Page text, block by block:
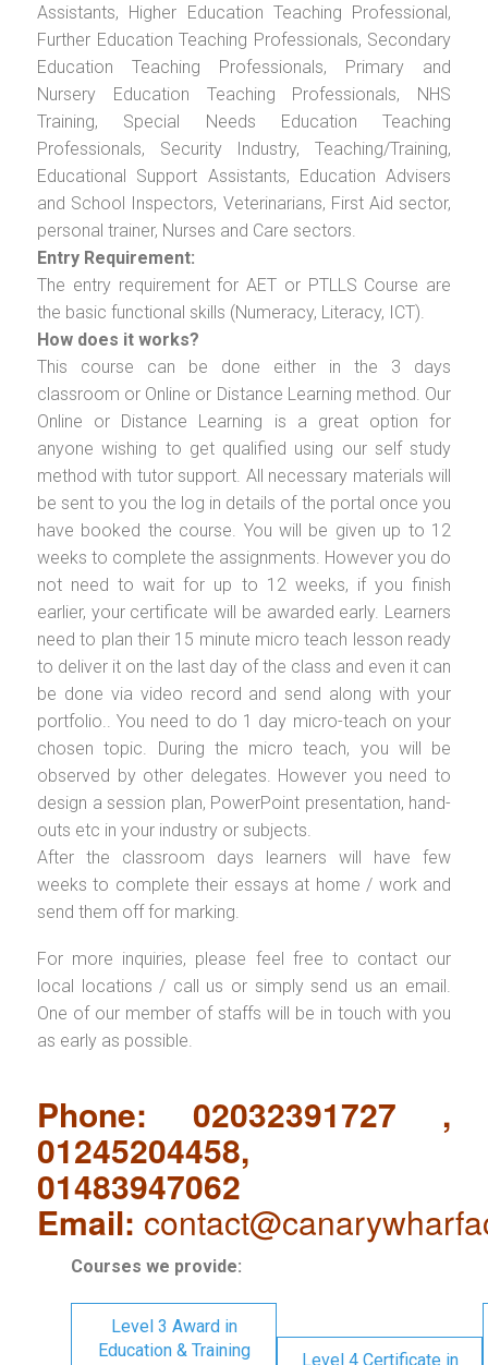
Assistants, Higher Education Teaching Professional,
Further Education Teaching Professionals, Secondary
Education Teaching Professionals, Primary and
Nursery Education Teaching Professionals, NHS
Training, Special Needs Education Teaching
Professionals, Security Industry, Teaching/Training,
Educational Support Assistants, Education Advisers
and School Inspectors, Veterinarians, First Aid sector,
personal trainer, Nurses and Care sectors.
Entry Requirement:
The entry requirement for AET or PTLLS Course are
the basic functional skills (Numeracy, Literacy, ICT).
How does it works?
This course can be done either in the 3 days
classroom or Online or Distance Learning method. Our
Online or Distance Learning is a great option for
anyone wishing to get qualified using our self study
method with tutor support. All necessary materials will
be sent to you the log in details of the portal once you
have booked the course. You will be given up to 12
weeks to complete the assignments. However you do
not need to wait for up to 12 weeks, if you finish
earlier, your certificate will be awarded early. Learners
need to plan their 15 minute micro teach lesson ready
to deliver it on the last day of the class and even it can
be done via video record and send along with your
portfolio.. You need to do 1 day micro-teach on your
chosen topic. During the micro teach, you will be
observed by other delegates. However you need to
design a session plan, PowerPoint presentation, hand-
outs etc in your industry or subjects.
After the classroom days learners will have few
weeks to complete their essays at home / work and
send them off for marking.
For more inquiries, please feel free to contact our
local locations / call us or simply send us an email.
One of our member of staffs will be in touch with you
as early as possible.
Phone: 02032391727 ,
01245204458,
01483947062
Email:
Courses we provide:
Level 3 Award in
Education & Training
Level 4 Certificate in